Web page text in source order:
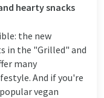
hearty snacks
the new
in the "Grilled" and
many
And if you're
vegan